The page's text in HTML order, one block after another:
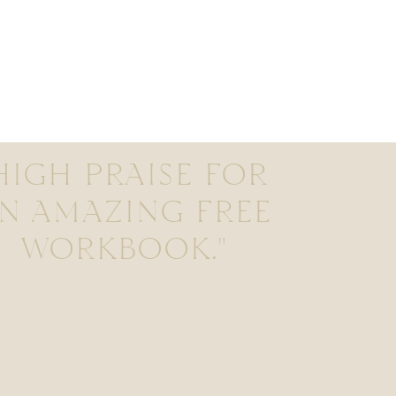
PRAISE FOR
AMAZING FREE
WORKBOOK."